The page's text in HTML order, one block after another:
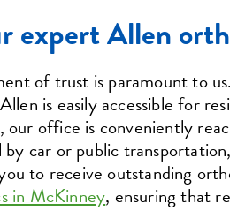
expert Allen
of trust is paramount to
is easily accessible for
office is conveniently
car or public
to receive outstanding
in McKinney, ensuring that